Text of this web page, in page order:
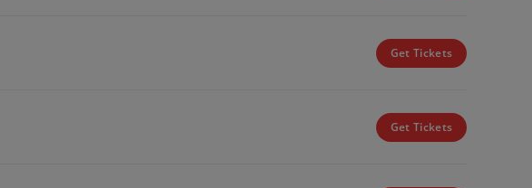
Get Tickets
Get Tickets